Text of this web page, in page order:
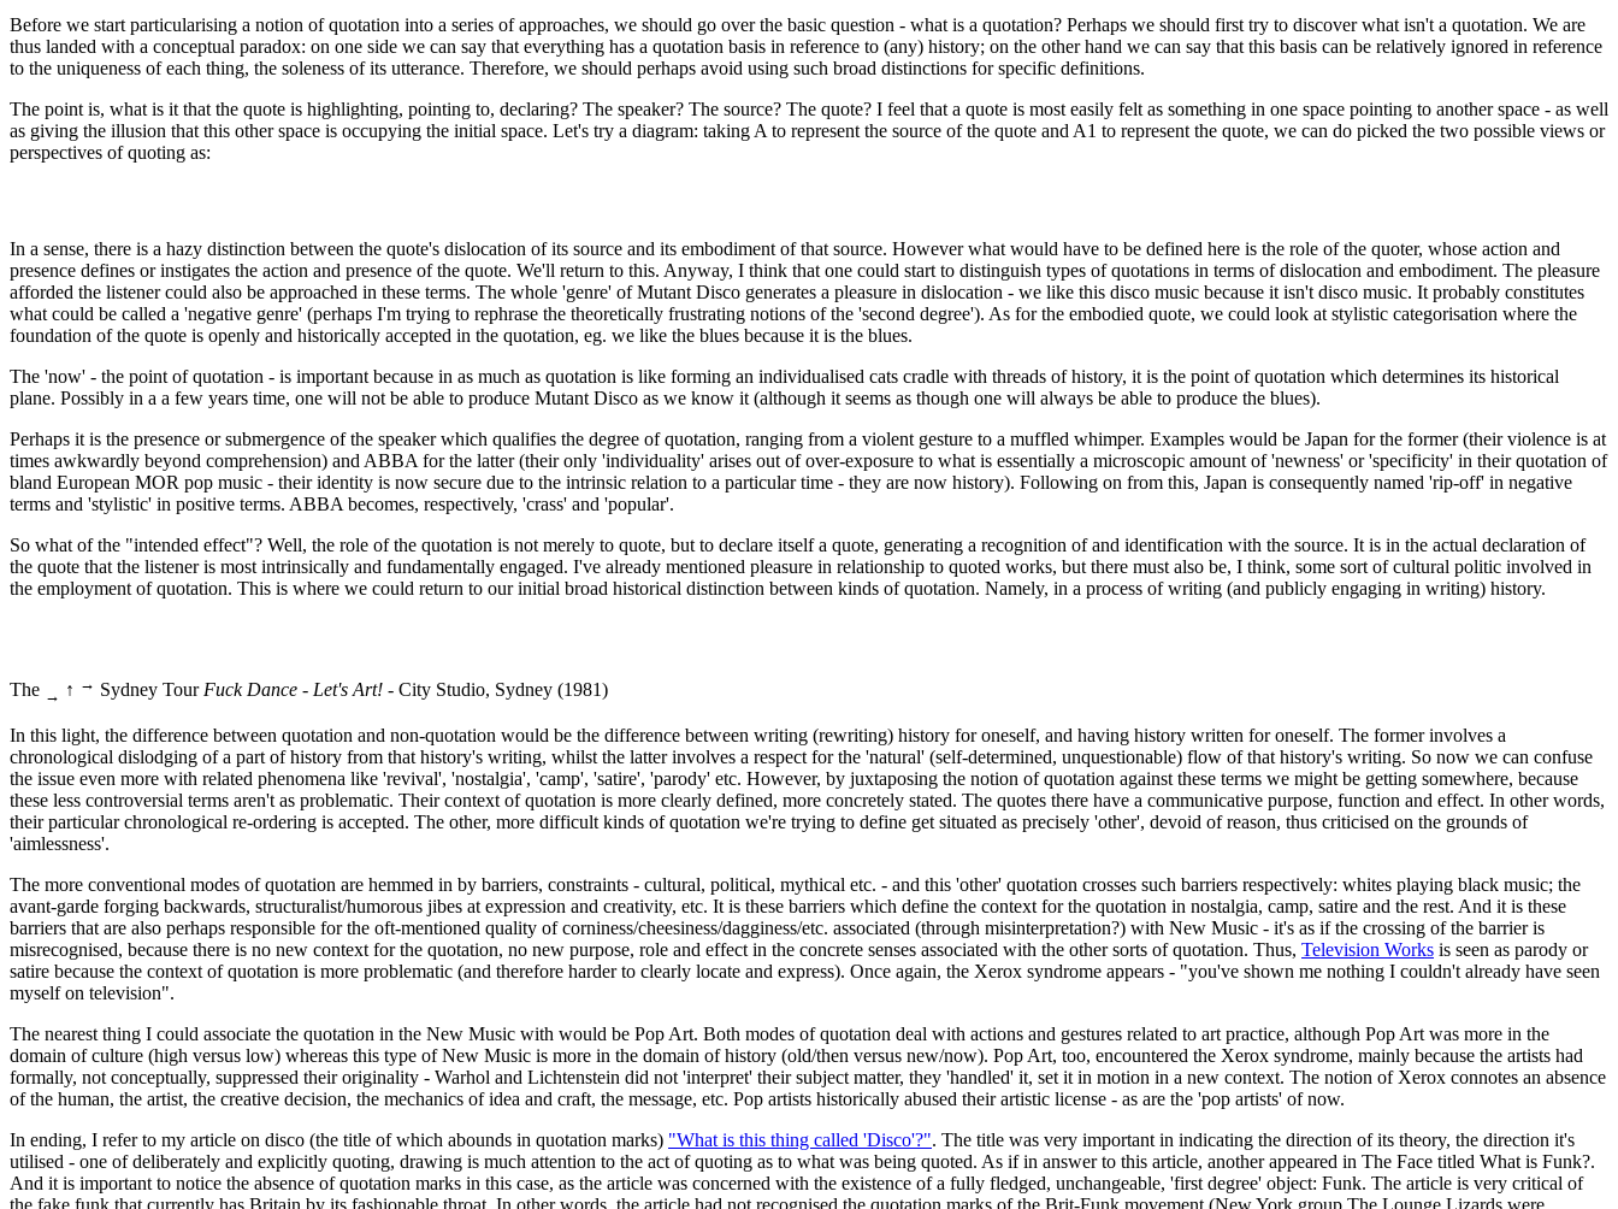
Before we start particularising a notion of quotation into a series of approaches, we should go over the basic question - what is a quotation? Perhaps we should first try to discover what isn't a quotation. We are
thus landed with a conceptual paradox: on one side we can say that everything has a quotation basis in reference to (any) history; on the other hand we can say that this basis can be relatively ignored in reference
to the uniqueness of each thing, the soleness of its utterance. Therefore, we should perhaps avoid using such broad distinctions for specific definitions.
The point is, what is it that the quote is highlighting, pointing to, declaring? The speaker? The source? The quote? I feel that a quote is most easily felt as something in one space pointing to another space - as well
as giving the illusion that this other space is occupying the initial space. Let's try a diagram: taking A to represent the source of the quote and A1 to represent the quote, we can do picked the two possible views or
perspectives of quoting as:
In a sense, there is a hazy distinction between the quote's dislocation of its source and its embodiment of that source. However what would have to be defined here is the role of the quoter, whose action and
presence defines or instigates the action and presence of the quote. We'll return to this. Anyway, I think that one could start to distinguish types of quotations in terms of dislocation and embodiment. The pleasure
afforded the listener could also be approached in these terms. The whole 'genre' of Mutant Disco generates a pleasure in dislocation - we like this disco music because it isn't disco music. It probably constitutes
what could be called a 'negative genre' (perhaps I'm trying to rephrase the theoretically frustrating notions of the 'second degree'). As for the embodied quote, we could look at stylistic categorisation where the
foundation of the quote is openly and historically accepted in the quotation, eg. we like the blues because it is the blues.
The 'now' - the point of quotation - is important because in as much as quotation is like forming an individualised cats cradle with threads of history, it is the point of quotation which determines its historical
plane. Possibly in a a few years time, one will not be able to produce Mutant Disco as we know it (although it seems as though one will always be able to produce the blues).
Perhaps it is the presence or submergence of the speaker which qualifies the degree of quotation, ranging from a violent gesture to a muffled whimper. Examples would be Japan for the former (their violence is at
times awkwardly beyond comprehension) and ABBA for the latter (their only 'individuality' arises out of over-exposure to what is essentially a microscopic amount of 'newness' or 'specificity' in their quotation of
bland European MOR pop music - their identity is now secure due to the intrinsic relation to a particular time - they are now history). Following on from this, Japan is consequently named 'rip-off' in negative
terms and 'stylistic' in positive terms. ABBA becomes, respectively, 'crass' and 'popular'.
So what of the "intended effect"? Well, the role of the quotation is not merely to quote, but to declare itself a quote, generating a recognition of and identification with the source. It is in the actual declaration of
the quote that the listener is most intrinsically and fundamentally engaged. I've already mentioned pleasure in relationship to quoted works, but there must also be, I think, some sort of cultural politic involved in
the employment of quotation. This is where we could return to our initial broad historical distinction between kinds of quotation. Namely, in a process of writing (and publicly engaging in writing) history.
The → ↑ → Sydney Tour Fuck Dance - Let's Art! - City Studio, Sydney (1981)
In this light, the difference between quotation and non-quotation would be the difference between writing (rewriting) history for oneself, and having history written for oneself. The former involves a
chronological dislodging of a part of history from that history's writing, whilst the latter involves a respect for the 'natural' (self-determined, unquestionable) flow of that history's writing. So now we can confuse
the issue even more with related phenomena like 'revival', 'nostalgia', 'camp', 'satire', 'parody' etc. However, by juxtaposing the notion of quotation against these terms we might be getting somewhere, because
these less controversial terms aren't as problematic. Their context of quotation is more clearly defined, more concretely stated. The quotes there have a communicative purpose, function and effect. In other words,
their particular chronological re-ordering is accepted. The other, more difficult kinds of quotation we're trying to define get situated as precisely 'other', devoid of reason, thus criticised on the grounds of
'aimlessness'.
The more conventional modes of quotation are hemmed in by barriers, constraints - cultural, political, mythical etc. - and this 'other' quotation crosses such barriers respectively: whites playing black music; the
avant-garde forging backwards, structuralist/humorous jibes at expression and creativity, etc. It is these barriers which define the context for the quotation in nostalgia, camp, satire and the rest. And it is these
barriers that are also perhaps responsible for the oft-mentioned quality of corniness/cheesiness/dagginess/etc. associated (through misinterpretation?) with New Music - it's as if the crossing of the barrier is
misrecognised, because there is no new context for the quotation, no new purpose, role and effect in the concrete senses associated with the other sorts of quotation. Thus, Television Works is seen as parody or
satire because the context of quotation is more problematic (and therefore harder to clearly locate and express). Once again, the Xerox syndrome appears - "you've shown me nothing I couldn't already have seen
myself on television".
The nearest thing I could associate the quotation in the New Music with would be Pop Art. Both modes of quotation deal with actions and gestures related to art practice, although Pop Art was more in the
domain of culture (high versus low) whereas this type of New Music is more in the domain of history (old/then versus new/now). Pop Art, too, encountered the Xerox syndrome, mainly because the artists had
formally, not conceptually, suppressed their originality - Warhol and Lichtenstein did not 'interpret' their subject matter, they 'handled' it, set it in motion in a new context. The notion of Xerox connotes an absence
of the human, the artist, the creative decision, the mechanics of idea and craft, the message, etc. Pop artists historically abused their artistic license - as are the 'pop artists' of now.
In ending, I refer to my article on disco (the title of which abounds in quotation marks) "What is this thing called 'Disco'?". The title was very important in indicating the direction of its theory, the direction it's
utilised - one of deliberately and explicitly quoting, drawing is much attention to the act of quoting as to what was being quoted. As if in answer to this article, another appeared in The Face titled What is Funk?.
And it is important to notice the absence of quotation marks in this case, as the article was concerned with the existence of a fully fledged, unchangeable, 'first degree' object: Funk. The article is very critical of